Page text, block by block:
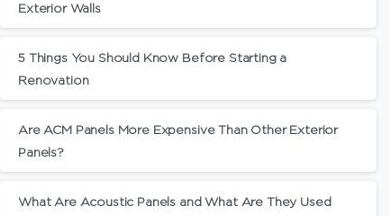
Exterior Walls
5 Things You Should Know Before Starting a
Renovation
Are ACM Panels More Expensive Than Other Exterior
Panels?
What Are Acoustic Panels and What Are They Used